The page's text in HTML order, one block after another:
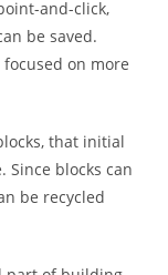
and-click,
be saved.
on more
that initial
blocks can
be recycled